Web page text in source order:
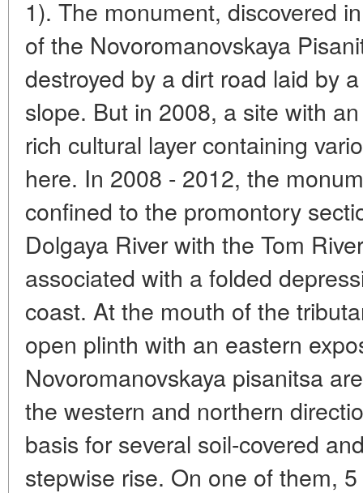
1). The monument, discovered
of the Novoromanovskaya
destroyed by a dirt road laid by
slope. But in 2008, a site with
rich cultural layer containing
here. In 2008 - 2012, the
confined to the promontory
Dolgaya River with the Tom
associated with a folded
coast. At the mouth of the
open plinth with an eastern
Novoromanovskaya pisanitsa
the western and northern
basis for several soil-covered
stepwise rise. On one of them,